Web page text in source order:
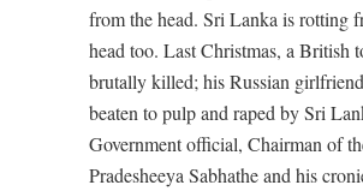
from the head. Sri Lanka is rotting
head too. Last Christmas, a British
brutally killed; his Russian
beaten to pulp and raped by Sri
Government official, Chairman of
Pradesheeya Sabhathe and his